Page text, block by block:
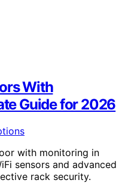
With
Guide for 2026
with monitoring in
sensors and advanced
rack security.